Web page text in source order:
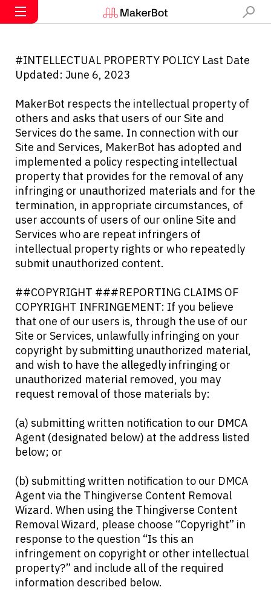
#INTELLECTUAL PROPERTY POLICY Last Date
Updated: June 6, 2023
MakerBot respects the intellectual property of
others and asks that users of our Site and
Services do the same. In connection with our
Site and Services, MakerBot has adopted and
implemented a policy respecting intellectual
property that provides for the removal of any
infringing or unauthorized materials and for the
termination, in appropriate circumstances, of
user accounts of users of our online Site and
Services who are repeat infringers of
intellectual property rights or who repeatedly
submit unauthorized content.
##COPYRIGHT ###REPORTING CLAIMS OF
COPYRIGHT INFRINGEMENT: If you believe
that one of our users is, through the use of our
Site or Services, unlawfully infringing on your
copyright by submitting unauthorized material,
and wish to have the allegedly infringing or
unauthorized material removed, you may
request removal of those materials by:
(a) submitting written notification to our DMCA
Agent (designated below) at the address listed
below; or
(b) submitting written notification to our DMCA
Agent via the Thingiverse Content Removal
Wizard. When using the Thingiverse Content
Removal Wizard, please choose “Copyright” in
response to the question “Is this an
infringement on copyright or other intellectual
property?” and include all of the required
information described below.